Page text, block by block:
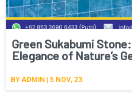
Green Sukabumi
Elegance of Nature’s
BYADMIN 5 NOV, 23